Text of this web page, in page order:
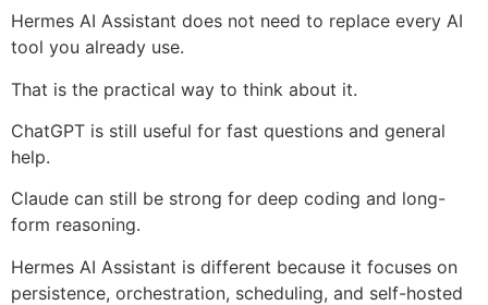
Hermes AI Assistant does not need to replace every AI
tool you already use.
That is the practical way to think about it.
ChatGPT is still useful for fast questions and general
help.
Claude can still be strong for deep coding and long-
form reasoning.
Hermes AI Assistant is different because it focuses on
persistence, orchestration, scheduling, and self-hosted